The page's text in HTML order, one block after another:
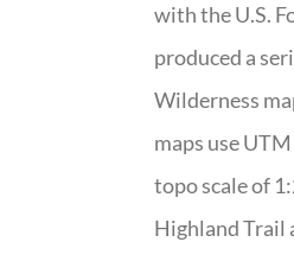
with the U.S.
produced a
Wilderness
maps use
topo scale of
Highland Trail